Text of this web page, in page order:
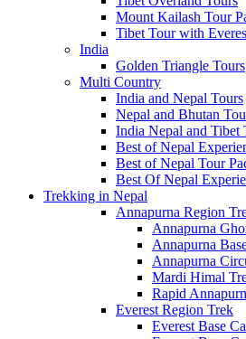
Mount Kailash Tour
Tibet Tour with
India
Golden Triangle Tours
Multi Country
India and Nepal Tours
Nepal and Bhutan
India Nepal and Tibet
Best of Nepal
Best of Nepal Tour
Best Of Nepal
Trekking in Nepal
Annapurna Region
Annapurna
Annapurna
Annapurna
Mardi Himal
Rapid
Everest Region Trek
Everest Base